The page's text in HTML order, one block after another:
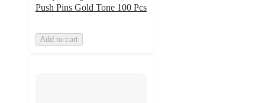
Push Pins Gold Tone 100 Pcs
Add to cart